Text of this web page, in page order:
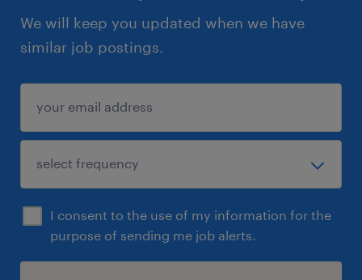
We will keep you updated when we have
similar job postings.
I consent to the use of my information for the
purpose of sending me job alerts.